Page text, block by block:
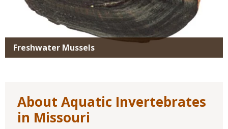
Freshwater Mussels
About Aquatic Invertebrates
in Missouri